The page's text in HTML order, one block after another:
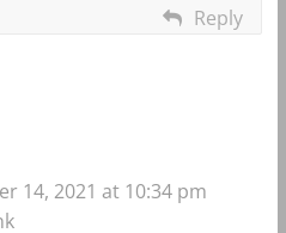
Reply
14, 2021 at 10:34 pm